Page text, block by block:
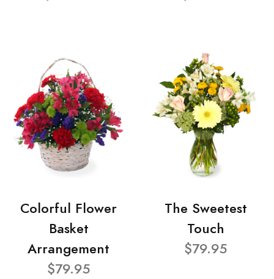
Colorful Flower
Basket
Arrangement
$79.95
The Sweetest
Touch
$79.95